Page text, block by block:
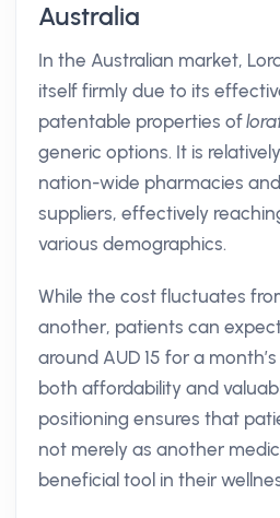
Australia
In the Australian market,
itself firmly due to its
patentable properties of
generic options. It is
nation-wide pharmacies
suppliers, effectively
various demographics.
While the cost fluctuates
another, patients can
around AUD 15 for a
both affordability and
positioning ensures that
not merely as another
beneficial tool in their